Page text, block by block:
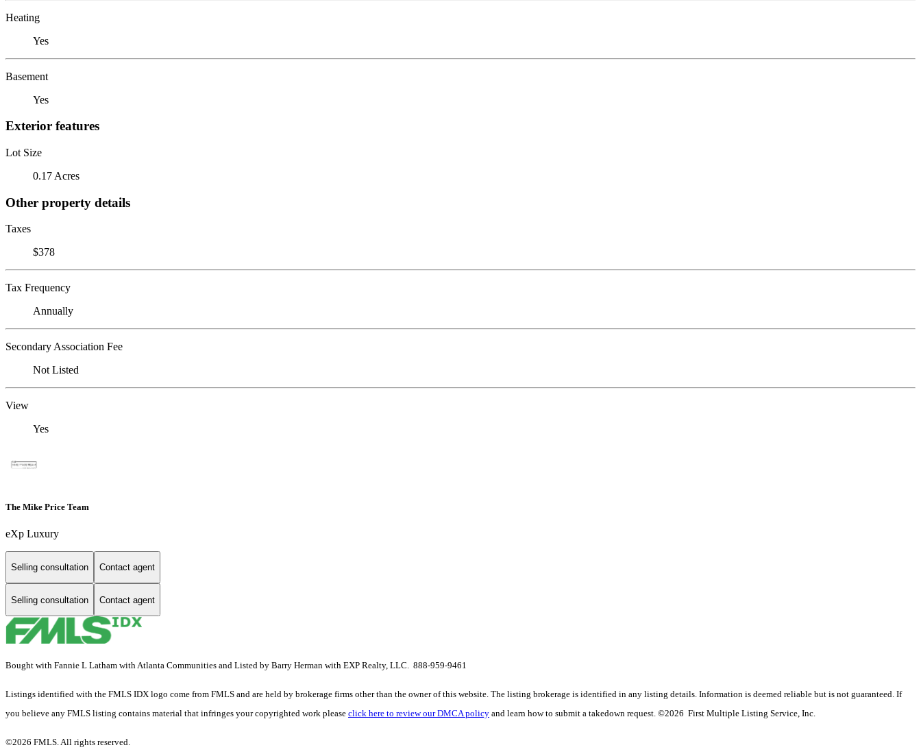
Heating
Yes
Basement
Yes
Exterior features
Lot Size
0.17 Acres
Other property details
Taxes
$378
Tax Frequency
Annually
Secondary Association Fee
Not Listed
View
Yes
The Mike Price Team
eXp Luxury
Selling consultation Contact agent
Selling consultation Contact agent
Bought with Fannie L Latham with Atlanta Communities and Listed by Barry Herman with EXP Realty, LLC. 888-959-9461
Listings identified with the FMLS IDX logo come from FMLS and are held by brokerage firms other than the owner of this website. The listing brokerage is identified in any listing details. Information is deemed reliable but is not guaranteed. If
you believe any FMLS listing contains material that infringes your copyrighted work please click here to review our DMCA policy and learn how to submit a takedown request. ©2026 First Multiple Listing Service, Inc.
©2026 FMLS. All rights reserved.